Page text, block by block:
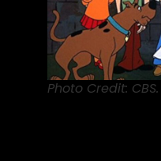
Photo Credit: CBS.